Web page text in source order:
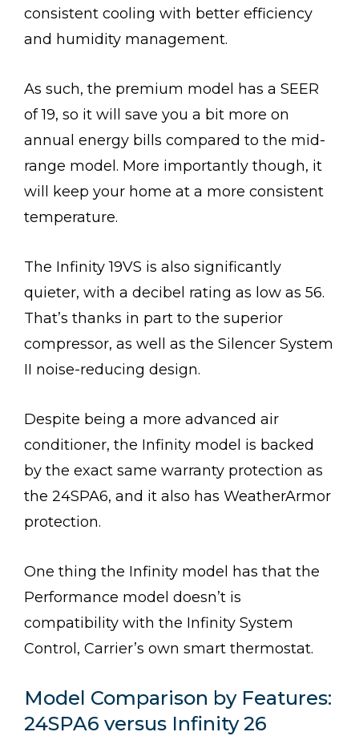
consistent cooling with better efficiency
and humidity management.
As such, the premium model has a SEER
of 19, so it will save you a bit more on
annual energy bills compared to the mid-
range model. More importantly though, it
will keep your home at a more consistent
temperature.
The Infinity 19VS is also significantly
quieter, with a decibel rating as low as 56.
That’s thanks in part to the superior
compressor, as well as the Silencer System
II noise-reducing design.
Despite being a more advanced air
conditioner, the Infinity model is backed
by the exact same warranty protection as
the 24SPA6, and it also has WeatherArmor
protection.
One thing the Infinity model has that the
Performance model doesn’t is
compatibility with the Infinity System
Control, Carrier’s own smart thermostat.
Model Comparison by Features:
24SPA6 versus Infinity 26